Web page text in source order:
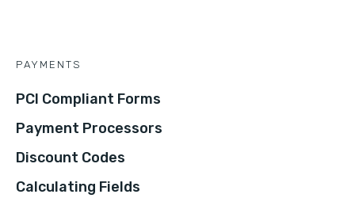
PAYMENTS
PCI Compliant Forms
Payment Processors
Discount Codes
Calculating Fields